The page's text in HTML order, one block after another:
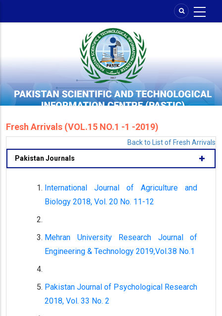
Fresh Arrivals (VOL.15 NO.1 -1 -2019)
Back to List of Fresh Arrivals
Pakistan Journals
International Journal of Agriculture and
Biology 2018, Vol. 20 No. 11-12
Mehran University Research Journal of
Engineering & Technology 2019,Vol.38 No.1
Pakistan Journal of Psychological Research
2018, Vol. 33 No. 2